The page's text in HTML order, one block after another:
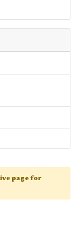
page for